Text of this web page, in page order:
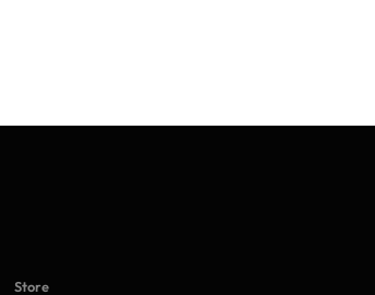
Store